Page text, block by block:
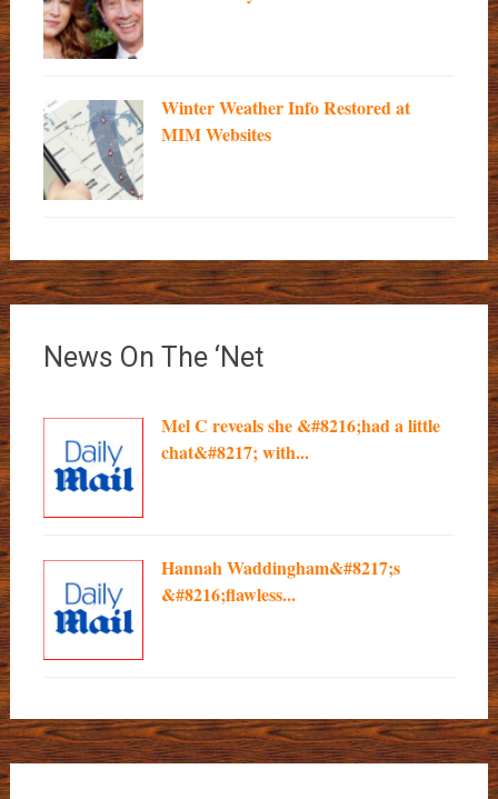
Winter Weather Info Restored at
MIM Websites
News On The ‘Net
Mel C reveals she &#8216;had a little
chat&#8217; with...
Hannah Waddingham&#8217;s
&#8216;flawless...